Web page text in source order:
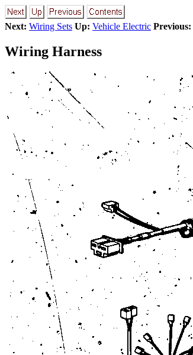
Next: Wiring Sets Up: Vehicle Electric Previous:
Wiring Harness